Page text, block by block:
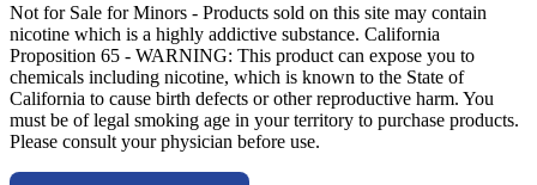
Not for Sale for Minors - Products sold on this site may contain
nicotine which is a highly addictive substance. California
Proposition 65 - WARNING: This product can expose you to
chemicals including nicotine, which is known to the State of
California to cause birth defects or other reproductive harm. You
must be of legal smoking age in your territory to purchase products.
Please consult your physician before use.